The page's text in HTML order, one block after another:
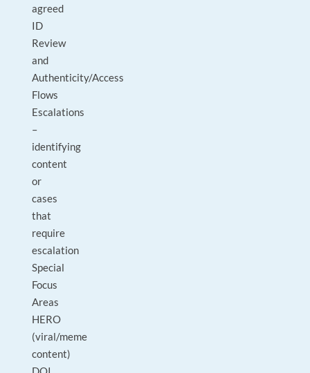
agreed
ID
Review
and
Authenticity/Access
Flows
Escalations
–
identifying
content
or
cases
that
require
escalation
Special
Focus
Areas
HERO
(viral/meme
content)